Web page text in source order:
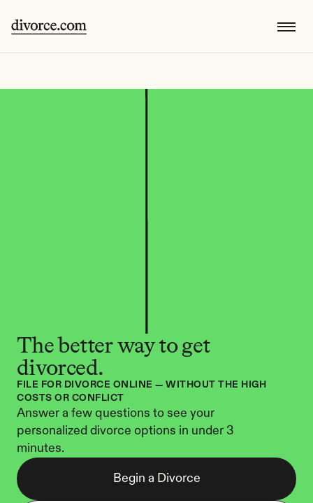
The better way to get
divorced.
FILE FOR DIVORCE ONLINE — WITHOUT THE HIGH
COSTS OR CONFLICT
Answer a few questions to see your
personalized divorce options in under 3
minutes.
Begin a Divorce